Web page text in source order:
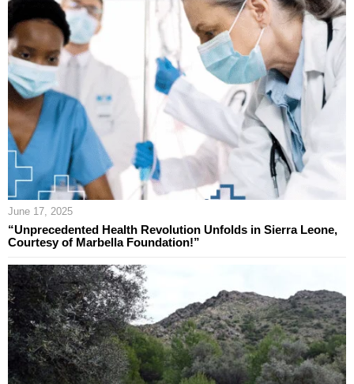
June 17, 2025
“Unprecedented Health Revolution Unfolds in Sierra Leone,
Courtesy of Marbella Foundation!”